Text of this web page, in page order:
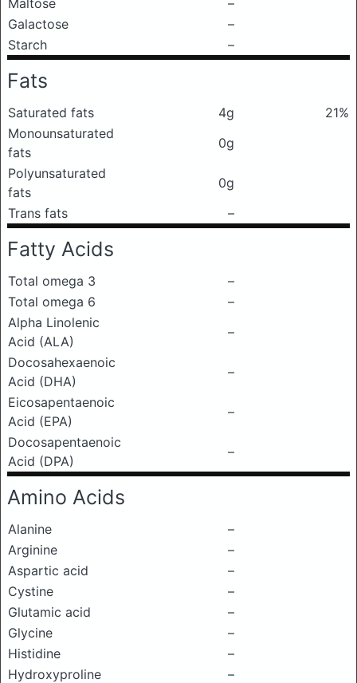
Maltose
–
Galactose
–
Starch
–
Fats
Saturated fats 4g
21%
Monounsaturated
fats
0g
Polyunsaturated
fats
0g
Trans fats
–
Fatty Acids
Total omega 3
–
Total omega 6
–
Alpha Linolenic
Acid (ALA)
–
Docosahexaenoic
Acid (DHA)
–
Eicosapentaenoic
Acid (EPA)
–
Docosapentaenoic
Acid (DPA)
–
Amino Acids
Alanine
–
Arginine
–
Aspartic acid
–
Cystine
–
Glutamic acid
–
Glycine
–
Histidine
–
Hydroxyproline
–